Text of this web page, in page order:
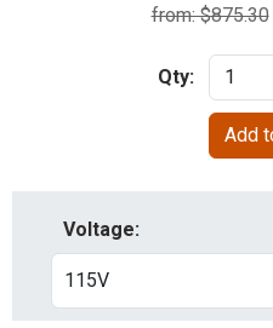
from: $875.30
Qty:
Voltage: